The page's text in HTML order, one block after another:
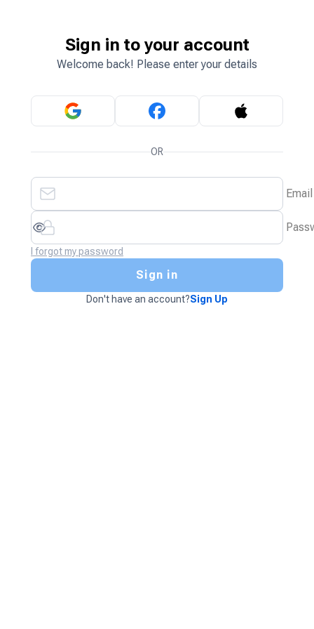
Sign in to your account
Welcome back! Please enter your details
OR
Email
I forgot my password
Sign in
Don't have an account?Sign Up